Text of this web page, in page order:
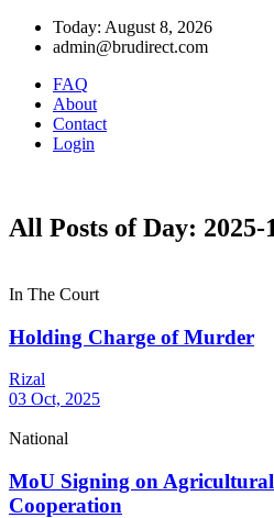
Today: August 8, 2026
admin@brudirect.com
FAQ
About
Contact
Login
All Posts of Day: 2025-
In The Court
Holding Charge of Murder
Rizal
03 Oct, 2025
National
MoU Signing on
Cooperation